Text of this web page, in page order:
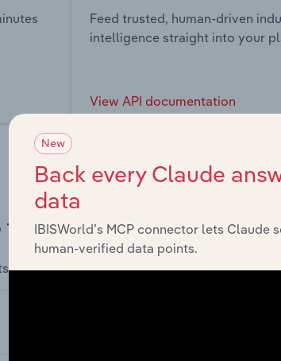
Feed trusted, human-driven
intelligence straight into your
View API documentation
market
supply chains, and economic drivers to
New
Back every Claude
data
IBISWorld’s MCP connector lets Claude
human-verified data points.